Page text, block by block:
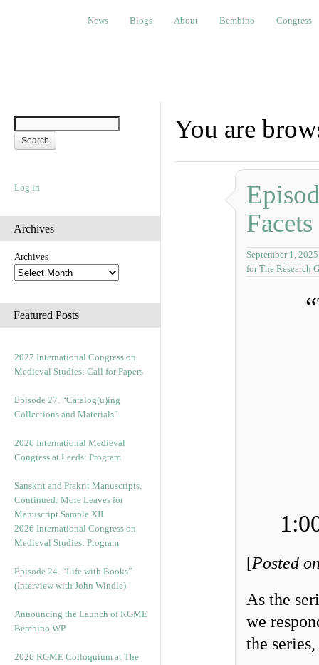
Blogs About Bembino Congress
News Blogs About Bembino Congress
Log in
Archives
Archives
Featured Posts
2027 International Congress on
Medieval Studies: Call for Papers
Episode 27. “Catalog(u)ing
Collections and Materials”
2026 International Medieval
Congress at Leeds: Program
Sanskrit and Prakrit Manuscripts,
Continued: More Leaves for
Manuscript Sample XII
2026 International Congress on
Medieval Studies: Program
Episode 24. “Life with Books”
(Interview with John Windle)
Announcing the Launch of RGME
Bembino WP
2026 RGME Colloquium at The
You are
September 1, 2025
for The Research
[Posted
As the
we
the